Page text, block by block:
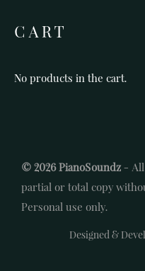
CART
No products in the cart.
© 2026 PianoSoundz - All
partial or total copy
Personal use only.
Designed &